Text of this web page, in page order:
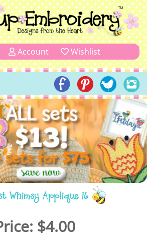
Account Wishlist
Whimsy Applique 16
$4.00